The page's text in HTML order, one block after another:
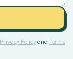
Privacy Policy and Terms